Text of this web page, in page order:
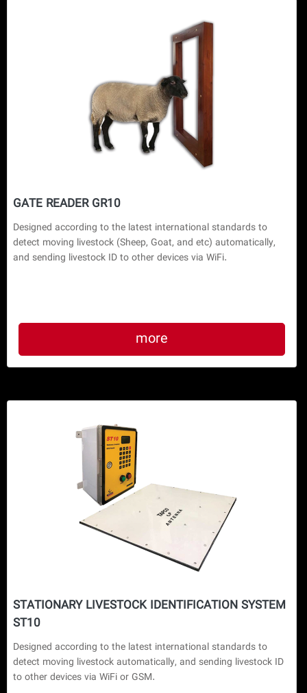
GATE READER GR10
Designed according to the latest international standards to
detect moving livestock (Sheep, Goat, and etc) automatically,
and sending livestock ID to other devices via WiFi.
more
STATIONARY LIVESTOCK IDENTIFICATION SYSTEM
ST10
Designed according to the latest international standards to
detect moving livestock automatically, and sending livestock ID
to other devices via WiFi or GSM.